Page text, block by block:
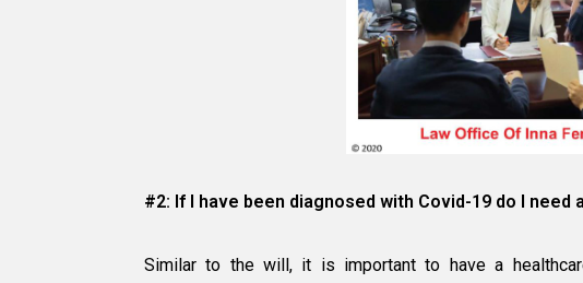
#2: If I have been diagnosed with Covid-19 do I need
Similar to the will, it is important to have a